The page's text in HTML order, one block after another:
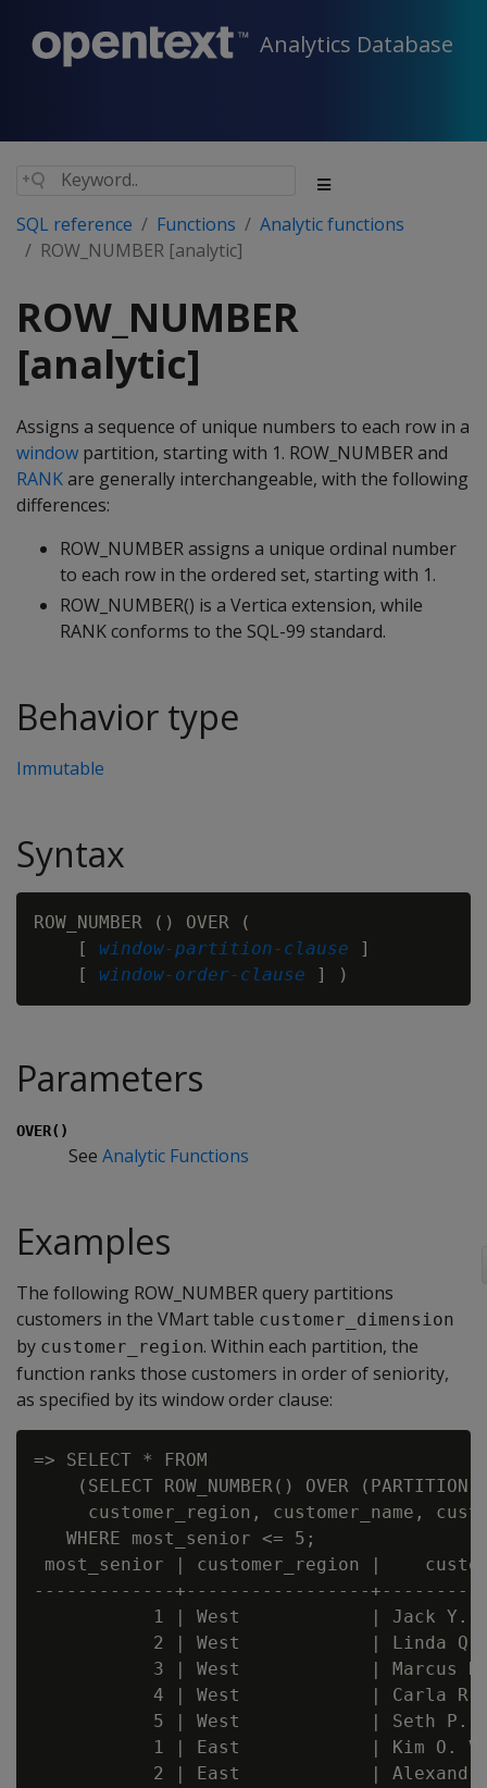
Analytics Database
SQL reference Functions
Analytic functions
ROW_NUMBER [analytic]
ROW_NUMBER
[analytic]
Assigns a sequence of unique numbers to each row in a
window partition, starting with 1. ROW_NUMBER and
RANKare generally interchangeable, with the following
differences:
ROW_NUMBER assigns a unique ordinal number
to each row in the ordered set, starting with 1.
ROW_NUMBER() is a Vertica extension, while
RANK conforms to the SQL-99 standard.
Behavior type
Immutable
Syntax
ROW_NUMBER () OVER (
    [
window-partition-clause ]
    [
window-order-clause
Parameters
OVER()
See Analytic Functions
Examples
The following ROW_NUMBER query partitions
customers in the VMart table customer_dimension
by customer_region. Within each partition, the
function ranks those customers in order of seniority,
as specified by its window order clause:
=> SELECT * FROM
(SELECT ROW_NUMBER() OVER (PARTITION
customer_region, customer_name,
   WHERE most_senior <= 5;
most_senior | customer_region |
-------------+-----------------
1 | West            | Jack Y.
2 | West            | Linda
3 | West            | Marcus
4 | West            | Carla
5 | West            | Seth P.
1 | East            | Kim O.
2 | East            |